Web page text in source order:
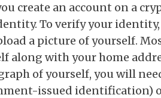
create an account on a
To verify your
a picture of yourself.
along with your home
of yourself, you will
issued identification)